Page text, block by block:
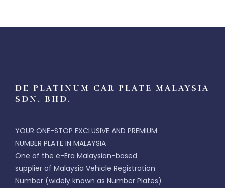
DE PLATINUM CAR PLATE MALAYSIA
SDN. BHD.
YOUR ONE-STOP EXCLUSIVE AND PREMIUM
NUMBER PLATE IN MALAYSIA
One of the e-Era Malaysian-based
supplier of Malaysia Vehicle Registration
Number (widely known as Number Plates)